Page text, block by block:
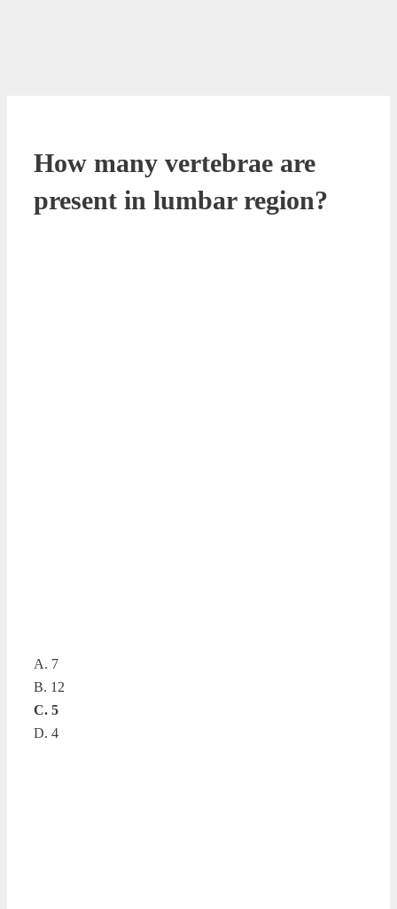
How many vertebrae are
present in lumbar region?
A. 7
B. 12
C. 5
D. 4